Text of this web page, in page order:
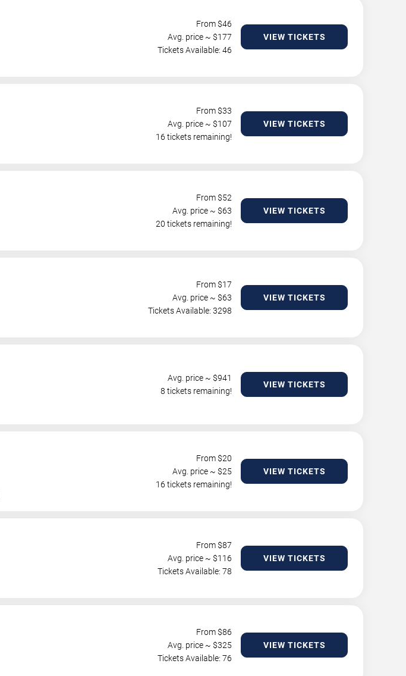
From $46
Avg. price ~ $177
Tickets Available: 46
VIEW TICKETS
From $33
Avg. price ~ $107
16 tickets remaining!
VIEW TICKETS
From $52
Avg. price ~ $63
20 tickets remaining!
VIEW TICKETS
From $17
Avg. price ~ $63
Tickets Available: 3298
VIEW TICKETS
Avg. price ~ $941
8 tickets remaining!
VIEW TICKETS
From $20
Avg. price ~ $25
16 tickets remaining!
VIEW TICKETS
From $87
Avg. price ~ $116
Tickets Available: 78
VIEW TICKETS
From $86
Avg. price ~ $325
Tickets Available: 76
VIEW TICKETS